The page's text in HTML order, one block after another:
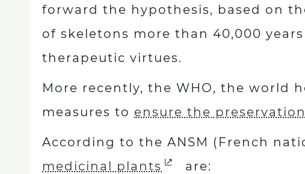
forward the hypothesis, based on
of skeletons more than 40,000
therapeutic virtues.
More recently, the WHO, the world
measures to ensure the
According to the ANSM (French
medicinal plants
are: